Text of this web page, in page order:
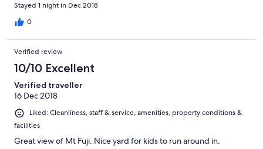
Stayed 1 night in Dec 2018
0
Verified review
10/10 Excellent
Verified traveller
16 Dec 2018
Liked: Cleanliness, staff & service, amenities, property conditions &
facilities
Great view of Mt Fuji. Nice yard for kids to run around in.